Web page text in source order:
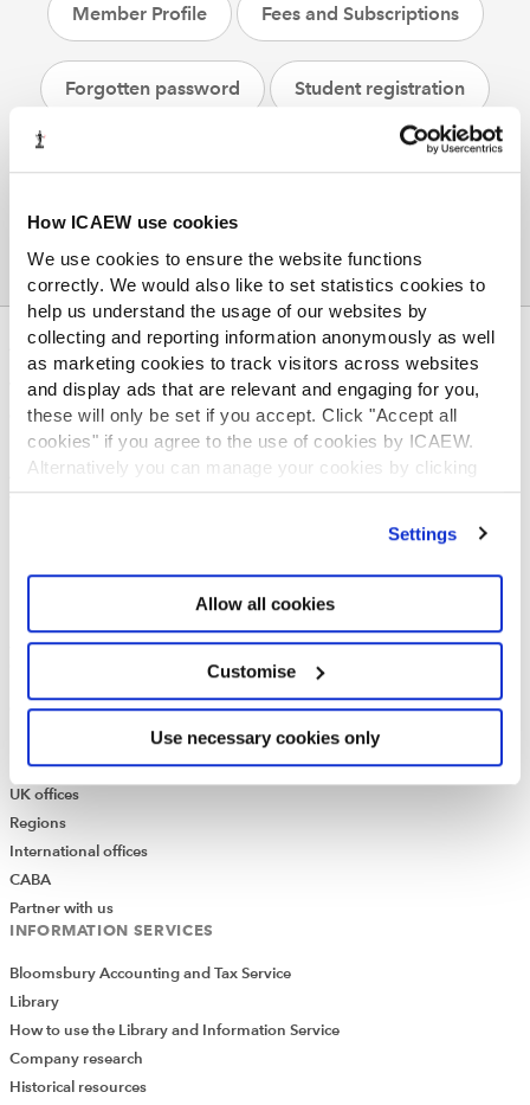
How ICAEW use cookies
We use cookies to ensure the website functions
correctly. We would also like to set statistics cookies to
help us understand the usage of our websites by
collecting and reporting information anonymously as well
as marketing cookies to track visitors across websites
and display ads that are relevant and engaging for you,
these will only be set if you accept. Click "Accept all
cookies" if you agree to the use of cookies by ICAEW.
Alternatively you can manage your cookies by clicking
’Customise’. For more information on about the cookies
Settings
Allow all cookies
Customise
Use necessary cookies only
Member Profile Fees and Subscriptions
Forgotten password Student registration
Helpsheets
ABOUT US
Who we are
Governance
ICAEW Annual and Special meetings
Acting in the public interest
Job vacancies
Contact us
Make a complaint or give feedback
ICAEW systems: status update
UK offices
Regions
International offices
CABA
Partner with us
INFORMATION SERVICES
Bloomsbury Accounting and Tax Service
Library
How to use the Library and Information Service
Company research
Historical resources